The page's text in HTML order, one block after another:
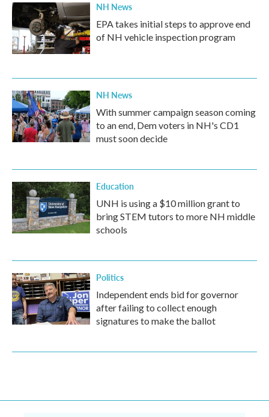
NH News
EPA takes initial steps to approve end
of NH vehicle inspection program
NH News
With summer campaign season coming
to an end, Dem voters in NH's CD1
must soon decide
Education
UNH is using a $10 million grant to
bring STEM tutors to more NH middle
schools
Politics
Independent ends bid for governor
after failing to collect enough
signatures to make the ballot